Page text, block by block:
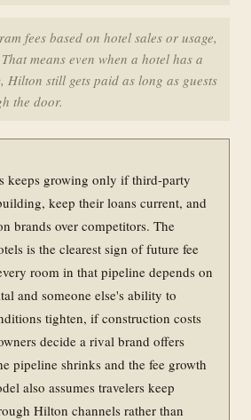
fees based on hotel sales or usage,
means even when a hotel has a
still gets paid as long as guests
the door.
keeps growing only if third-party
keep their loans current, and
brands over competitors. The
is the clearest sign of future fee
room in that pipeline depends on
and someone else's ability to
tighten, if construction costs
decide a rival brand offers
pipeline shrinks and the fee growth
also assumes travelers keep
Hilton channels rather than